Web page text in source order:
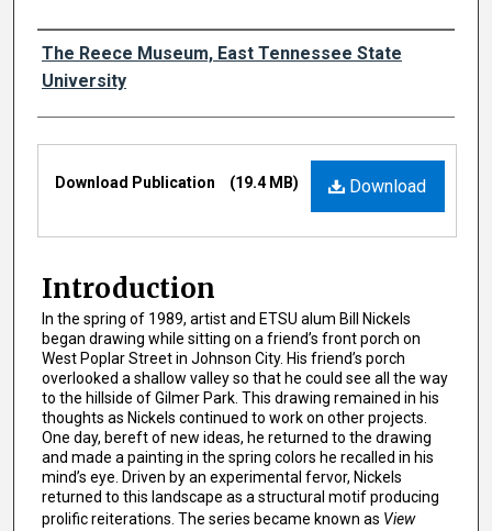
Authors
The Reece Museum, East Tennessee State
University
Files
Download
Download Publication (19.4 MB)
Introduction
In the spring of 1989, artist and ETSU alum Bill Nickels
began drawing while sitting on a friend’s front porch on
West Poplar Street in Johnson City. His friend’s porch
overlooked a shallow valley so that he could see all the way
to the hillside of Gilmer Park. This drawing remained in his
thoughts as Nickels continued to work on other projects.
One day, bereft of new ideas, he returned to the drawing
and made a painting in the spring colors he recalled in his
mind’s eye. Driven by an experimental fervor, Nickels
returned to this landscape as a structural motif producing
prolific reiterations. The series became known as View